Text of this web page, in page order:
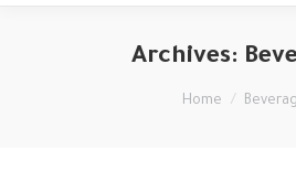
Archives:
You are here:
Home